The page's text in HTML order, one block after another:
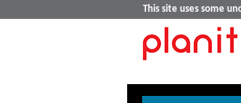
This site uses some